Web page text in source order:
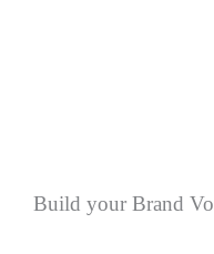
Build your Brand